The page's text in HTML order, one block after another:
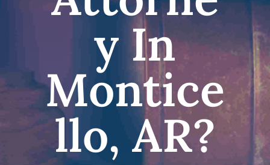
y In
Montice
llo, AR?